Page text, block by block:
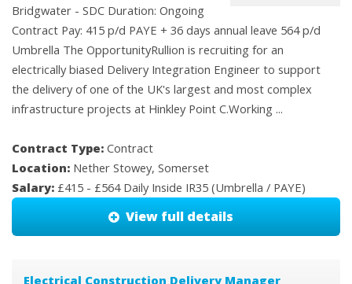
Bridgwater - SDC Duration: Ongoing
Contract Pay: 415 p/d PAYE + 36 days annual leave 564 p/d
Umbrella The OpportunityRullion is recruiting for an
electrically biased Delivery Integration Engineer to support
the delivery of one of the UK's largest and most complex
infrastructure projects at Hinkley Point C.Working ...
Contract Type: Contract
Location: Nether Stowey, Somerset
Salary: £415 - £564 Daily Inside IR35 (Umbrella / PAYE)
View full details
Electrical Construction Delivery Manager